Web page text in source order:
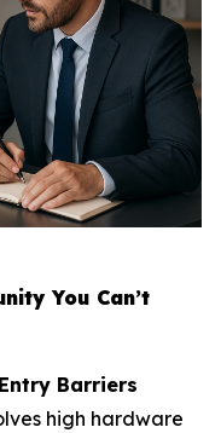
You Can’t
Barriers
high hardware